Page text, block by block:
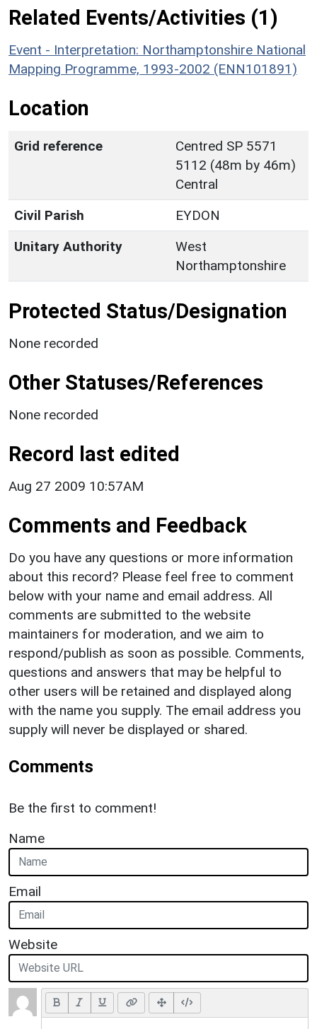
Related Events/Activities (1)
Event - Interpretation: Northamptonshire National
Mapping Programme, 1993-2002 (ENN101891)
Location
Grid reference
Centred SP 5571
5112 (48m by 46m)
Central
Civil Parish
EYDON
Unitary Authority
West
Northamptonshire
Protected Status/Designation
None recorded
Other Statuses/References
None recorded
Record last edited
Aug 27 2009 10:57AM
Comments and Feedback
Do you have any questions or more information
about this record? Please feel free to comment
below with your name and email address. All
comments are submitted to the website
maintainers for moderation, and we aim to
respond/publish as soon as possible. Comments,
questions and answers that may be helpful to
other users will be retained and displayed along
with the name you supply. The email address you
supply will never be displayed or shared.
Comments
Be the first to comment!
Name
Email
Website